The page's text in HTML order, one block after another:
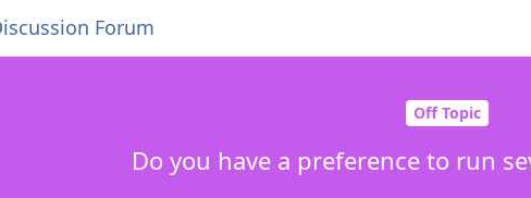
Forum
Off Topic
Do you have a preference to run